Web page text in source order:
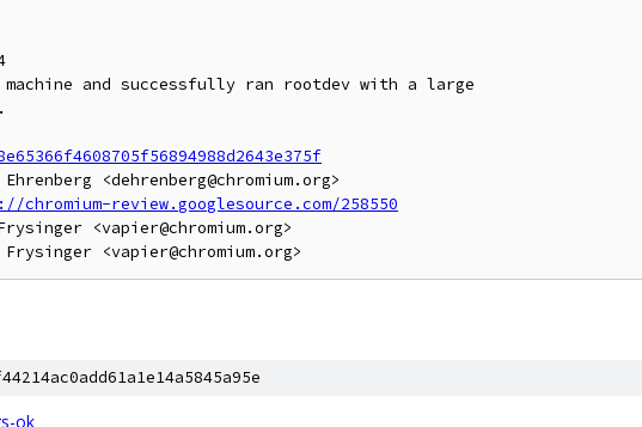
machine and successfully ran rootdev with a large
<dehrenberg@chromium.org>
chromium-review.googlesource.com/258550
<vapier@chromium.org>
ok